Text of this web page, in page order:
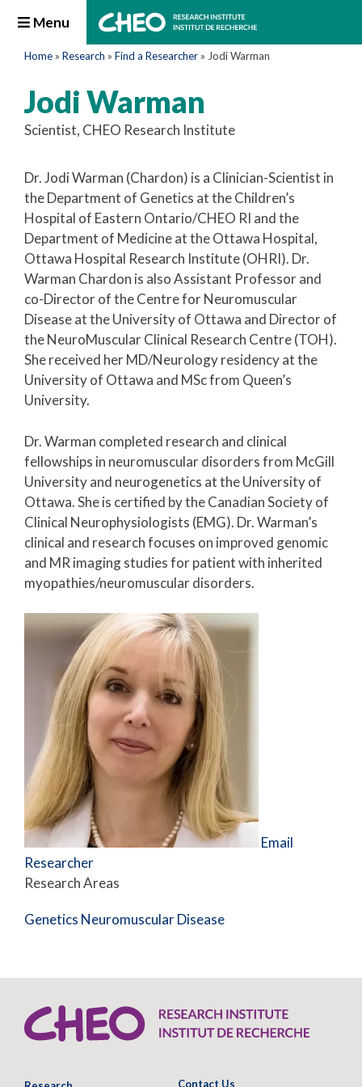
Menu
Home » Research » Find a Researcher » Jodi Warman
Jodi Warman
Scientist, CHEO Research Institute
Dr. Jodi Warman (Chardon) is a Clinician-Scientist in
the Department of Genetics at the Children’s
Hospital of Eastern Ontario/CHEO RI and the
Department of Medicine at the Ottawa Hospital,
Ottawa Hospital Research Institute (OHRI). Dr.
Warman Chardon is also Assistant Professor and
co-Director of the Centre for Neuromuscular
Disease at the University of Ottawa and Director of
the NeuroMuscular Clinical Research Centre (TOH).
She received her MD/Neurology residency at the
University of Ottawa and MSc from Queen’s
University.
Dr. Warman completed research and clinical
fellowships in neuromuscular disorders from McGill
University and neurogenetics at the University of
Ottawa. She is certified by the Canadian Society of
Clinical Neurophysiologists (EMG). Dr. Warman’s
clinical and research focuses on improved genomic
and MR imaging studies for patient with inherited
myopathies/neuromuscular disorders.
Email
Researcher
Research Areas
Genetics Neuromuscular Disease
Contact Us